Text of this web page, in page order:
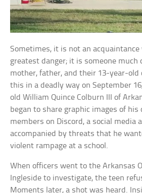
Sometimes, it is not an acquaintance
greatest danger; it is someone
mother, father, and their 13-year-
this in a deadly way on September
old William Quince Colburn III of
began to share graphic images of his
members on Discord, a social media
accompanied by threats that he
violent rampage at a school.
When officers went to the Arkansas
Ingleside to investigate, the teen
Moments later, a shot was heard.